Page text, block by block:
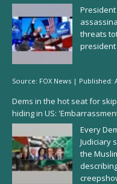
threats
president
Source: FOX News | Published:
Dems in the hot seat for
hiding in US:
Every
Judiciary
the